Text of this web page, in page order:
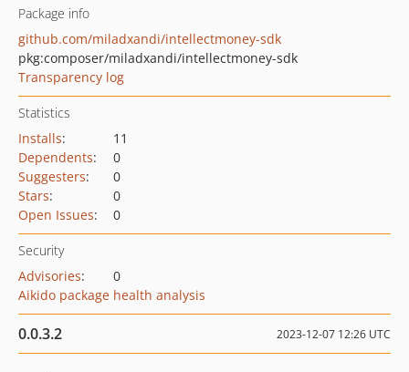
Package info
github.com/miladxandi/intellectmoney-sdk
pkg:composer/miladxandi/intellectmoney-sdk
Transparency log
Statistics
Installs:
11
Dependents:
0
Suggesters:
0
Stars:
0
Open Issues: 0
Security
Advisories:
0
Aikido package health analysis
0.0.3.2 2023-12-07 12:26 UTC